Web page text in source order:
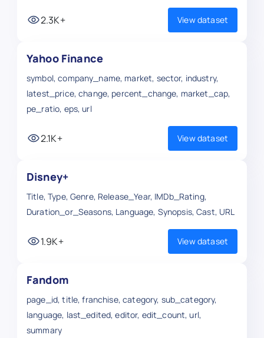
2.3K+ View dataset
Yahoo Finance
symbol, company_name, market, sector, industry,
latest_price, change, percent_change, market_cap,
pe_ratio, eps, url
2.1K+ View dataset
Disney+
Title, Type, Genre, Release_Year, IMDb_Rating,
Duration_or_Seasons, Language, Synopsis, Cast, URL
1.9K+ View dataset
Fandom
page_id, title, franchise, category, sub_category,
language, last_edited, editor, edit_count, url,
summary